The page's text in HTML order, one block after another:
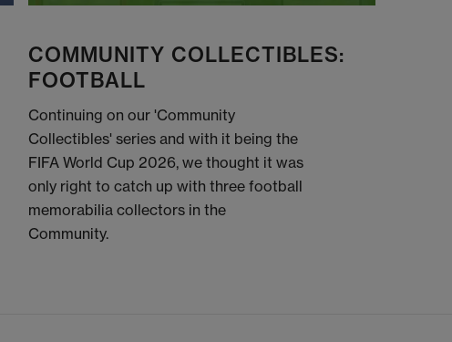
COMMUNITY COLLECTIBLES:
FOOTBALL
Continuing on our 'Community
Collectibles' series and with it being the
FIFA World Cup 2026, we thought it was
only right to catch up with three football
memorabilia collectors in the
Community.